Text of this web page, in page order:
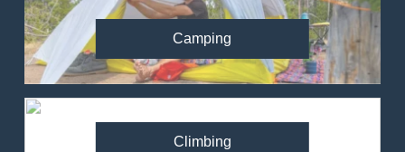
Camping
Climbing